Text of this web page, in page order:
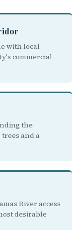
with local
commercial
the
and a
River access
desirable